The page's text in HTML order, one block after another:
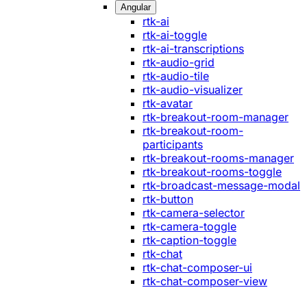
Angular
rtk-ai
rtk-ai-toggle
rtk-ai-transcriptions
rtk-audio-grid
rtk-audio-tile
rtk-audio-visualizer
rtk-avatar
rtk-breakout-room-manager
rtk-breakout-room-
participants
rtk-breakout-rooms-manager
rtk-breakout-rooms-toggle
rtk-broadcast-message-modal
rtk-button
rtk-camera-selector
rtk-camera-toggle
rtk-caption-toggle
rtk-chat
rtk-chat-composer-ui
rtk-chat-composer-view